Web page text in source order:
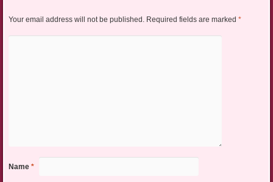
Your email address will not be published. Required fields are marked *
Name *